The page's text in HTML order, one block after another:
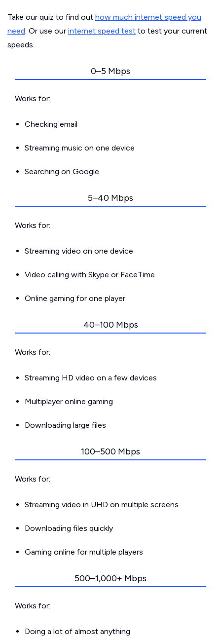
Take our quiz to find out how much internet speed you
need. Or use our internet speed test to test your current
speeds.
0–5 Mbps
Works for:
Checking email
Streaming music on one device
Searching on Google
5–40 Mbps
Works for:
Streaming video on one device
Video calling with Skype or FaceTime
Online gaming for one player
40–100 Mbps
Works for:
Streaming HD video on a few devices
Multiplayer online gaming
Downloading large files
100–500 Mbps
Works for:
Streaming video in UHD on multiple screens
Downloading files quickly
Gaming online for multiple players
500–1,000+ Mbps
Works for:
Doing a lot of almost anything